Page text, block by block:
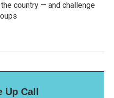
country — and challenge
Call